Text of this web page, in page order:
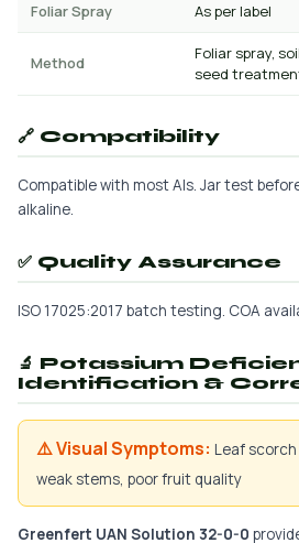
Foliar Spray As per label
Method
Foliar spray,
seed
🔗 Compatibility
Compatible with most AIs. Jar test
alkaline.
✅ Quality Assurance
ISO 17025:2017 batch testing. COA
🔬 Potassium
Identification &
⚠️ Visual Symptoms: Leaf
weak stems, poor fruit quality
Greenfert UAN Solution 32-0-0